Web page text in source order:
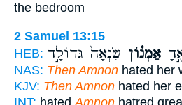
the bedroom
2 Samuel 13:15
HEB:
אַמְנ֗וֹן שִׂנְאָה֙ גְּדוֹלָ֣ה
NAS: Then Amnon hated her
KJV: Then Amnon hated her